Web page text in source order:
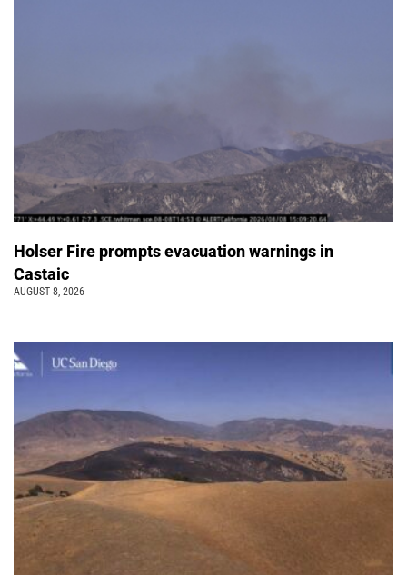
Holser Fire prompts evacuation warnings in
Castaic
AUGUST 8, 2026